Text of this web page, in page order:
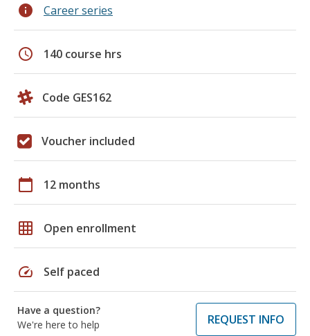
info Career series
schedule 140 course hrs
Code GES162
Voucher included
calendar_today 12 months
grid_on Open enrollment
speed Self paced
Have a question?
We're here to help
REQUEST INFO